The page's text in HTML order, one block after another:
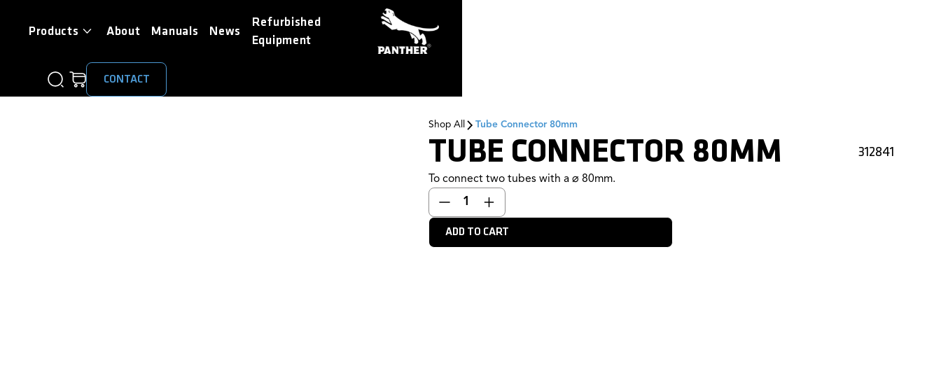
Products About Manuals News
Refurbished
Equipment
CONTACT
Shop All Tube Connector 80mm
TUBE CONNECTOR 80MM 312841
To connect two tubes with a ⌀ 80mm.